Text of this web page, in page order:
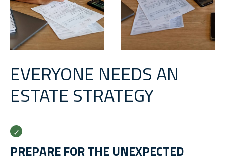
EVERYONE NEEDS AN
ESTATE STRATEGY
PREPARE FOR THE UNEXPECTED